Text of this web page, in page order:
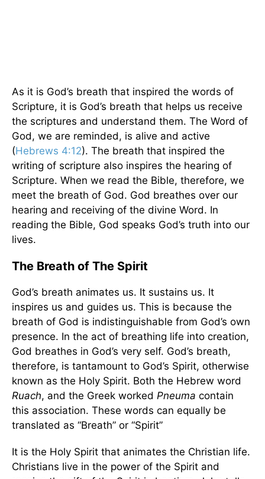
As it is God’s breath that inspired the words of
Scripture, it is God’s breath that helps us receive
the scriptures and understand them. The Word of
God, we are reminded, is alive and active
(Hebrews 4:12). The breath that inspired the
writing of scripture also inspires the hearing of
Scripture. When we read the Bible, therefore, we
meet the breath of God. God breathes over our
hearing and receiving of the divine Word. In
reading the Bible, God speaks God’s truth into our
lives.
The Breath of The Spirit
God’s breath animates us. It sustains us. It
inspires us and guides us. This is because the
breath of God is indistinguishable from God’s own
presence. In the act of breathing life into creation,
God breathes in God’s very self. God’s breath,
therefore, is tantamount to God’s Spirit, otherwise
known as the Holy Spirit. Both the Hebrew word
Ruach, and the Greek worked Pneuma contain
this association. These words can equally be
translated as “Breath” or “Spirit”
It is the Holy Spirit that animates the Christian life.
Christians live in the power of the Spirit and